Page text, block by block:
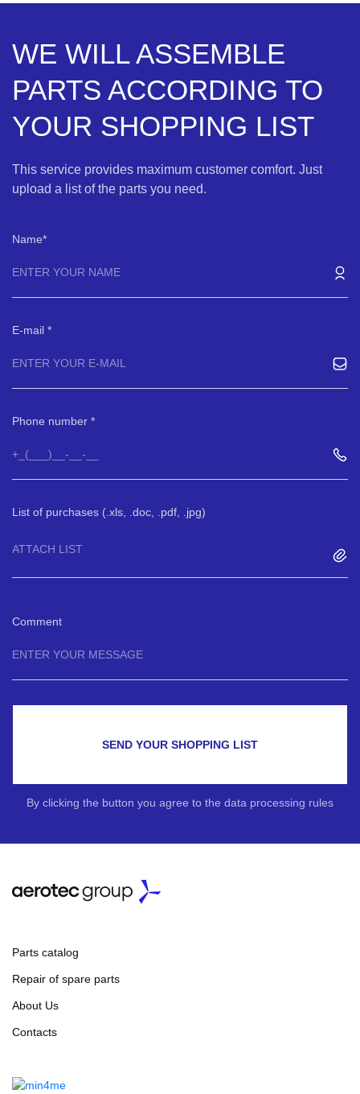
WE WILL ASSEMBLE
PARTS ACCORDING TO
YOUR SHOPPING LIST
This service provides maximum customer comfort. Just
upload a list of the parts you need.
Name
E-mail
Phone number
List of purchases (.xls, .doc, .pdf, .jpg)
ATTACH LIST
Comment
SEND YOUR SHOPPING LIST
By clicking the button you agree to the data processing rules
Parts catalog
Repair of spare parts
About Us
Contacts